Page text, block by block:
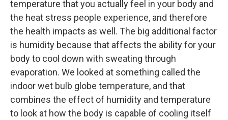
temperature that you actually feel in your body and
the heat stress people experience, and therefore
the health impacts as well. The big additional factor
is humidity because that affects the ability for your
body to cool down with sweating through
evaporation. We looked at something called the
indoor wet bulb globe temperature, and that
combines the effect of humidity and temperature
to look at how the body is capable of cooling itself